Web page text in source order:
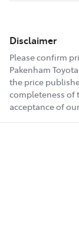
Disclaimer
Please confirm
Pakenham Toyota
the price
completeness of
acceptance of our